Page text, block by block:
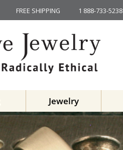
FREE SHIPPING 1 888-733-5238
Jewelry